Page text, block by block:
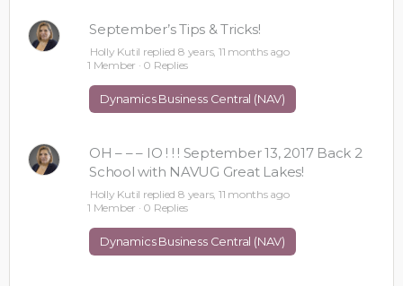
September’s Tips & Tricks!
Holly Kutil replied 8 years, 11 months ago
1 Member · 0 Replies
Dynamics Business Central (NAV)
OH – – – IO ! ! ! September 13, 2017 Back 2
School with NAVUG Great Lakes!
Holly Kutil replied 8 years, 11 months ago
1 Member · 0 Replies
Dynamics Business Central (NAV)